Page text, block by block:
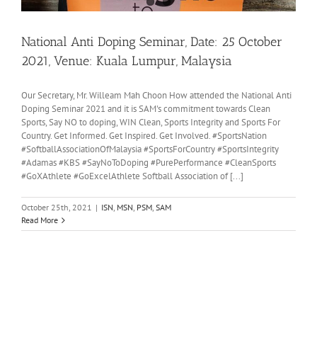
National Anti Doping Seminar, Date: 25 October
2021, Venue: Kuala Lumpur, Malaysia
Our Secretary, Mr. Willeam Mah Choon How attended the National Anti
Doping Seminar 2021 and it is SAM's commitment towards Clean
Sports, Say NO to doping, WIN Clean, Sports Integrity and Sports For
Country. Get Informed. Get Inspired. Get Involved. #SportsNation
#SoftballAssociationOfMalaysia #SportsForCountry #SportsIntegrity
#Adamas #KBS #SayNoToDoping #PurePerformance #CleanSports
#GoXAthlete #GoExcelAthlete Softball Association of [...]
October 25th, 2021 | ISN, MSN, PSM, SAM
Read More